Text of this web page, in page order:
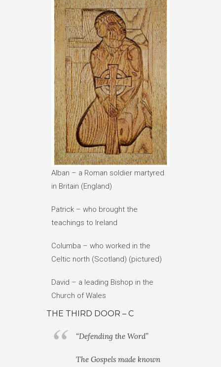
Alban – a Roman soldier martyred
in Britain (England)
Patrick – who brought the
teachings to Ireland
Columba – who worked in the
Celtic north (Scotland) (pictured)
David – a leading Bishop in the
Church of Wales
THE THIRD DOOR – C
“Defending the Word”
The Gospels made known